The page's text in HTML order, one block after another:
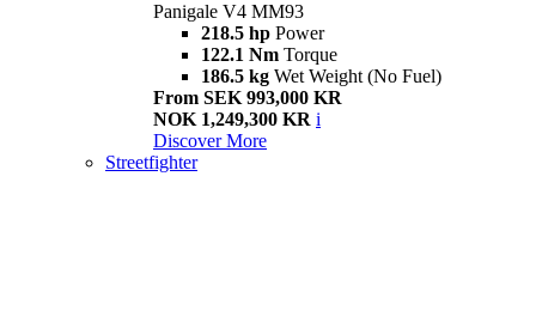
Panigale V4 MM93
218.5 hp Power
122.1 Nm Torque
186.5 kg Wet Weight (No Fuel)
From SEK 993,000 KR
NOK 1,249,300 KR i
Discover More
Streetfighter